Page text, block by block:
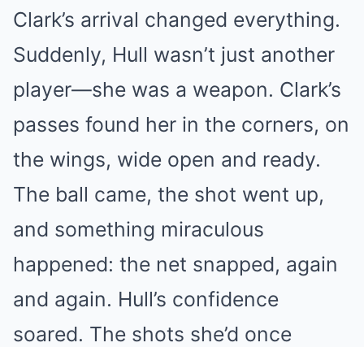
Clark’s arrival changed everything.
Suddenly, Hull wasn’t just another
player—she was a weapon. Clark’s
passes found her in the corners, on
the wings, wide open and ready.
The ball came, the shot went up,
and something miraculous
happened: the net snapped, again
and again. Hull’s confidence
soared. The shots she’d once